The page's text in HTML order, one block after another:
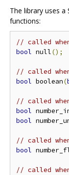
The library uses
functions:
// called
bool null();
// called
bool boolean(
// called
bool
bool
// called
bool
// called